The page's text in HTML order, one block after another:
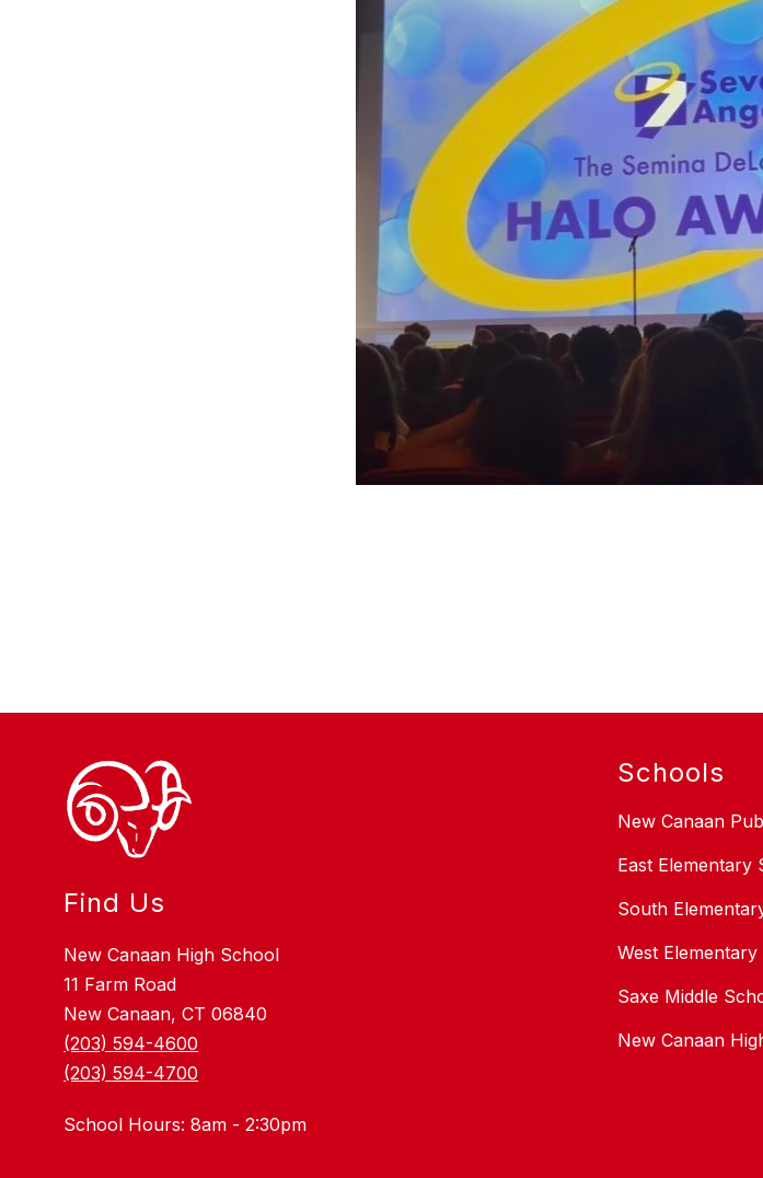
Find Us
New Canaan High School
11 Farm Road
New Canaan, CT 06840
(203) 594-4600
(203) 594-4700
School Hours: 8am - 2:30pm
Schools
New Canaan
East Elementary
South
West
Saxe Middle
New Canaan